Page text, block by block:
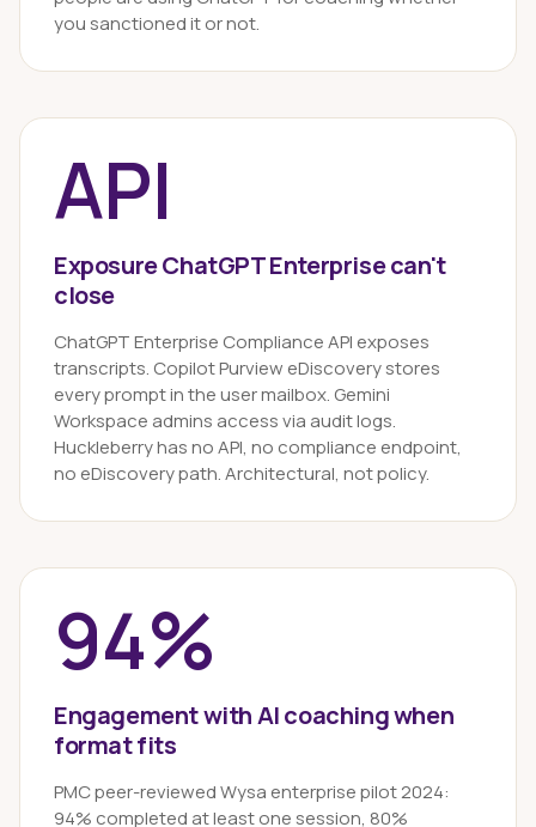
you sanctioned it or not.
API
Exposure ChatGPT Enterprise can't
close
ChatGPT Enterprise Compliance API exposes
transcripts. Copilot Purview eDiscovery stores
every prompt in the user mailbox. Gemini
Workspace admins access via audit logs.
Huckleberry has no API, no compliance endpoint,
no eDiscovery path. Architectural, not policy.
94%
Engagement with AI coaching when
format fits
PMC peer-reviewed Wysa enterprise pilot 2024:
94% completed at least one session, 80%